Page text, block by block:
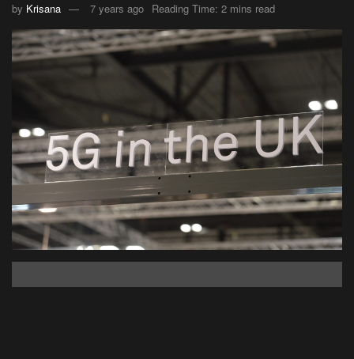
by Krisana 7 years ago Reading Time: 2 mins read